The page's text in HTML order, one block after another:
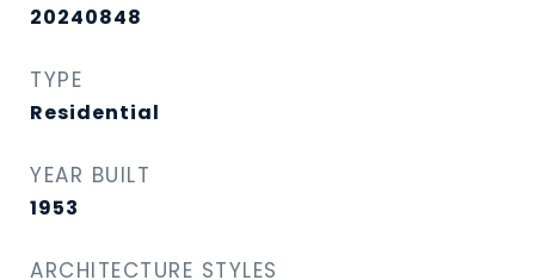
20240848
TYPE
Residential
YEAR BUILT
1953
ARCHITECTURE STYLES